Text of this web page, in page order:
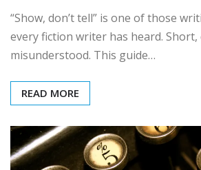
“Show, don’t tell” is one of those
every fiction writer has heard.
misunderstood. This guide…
READ MORE